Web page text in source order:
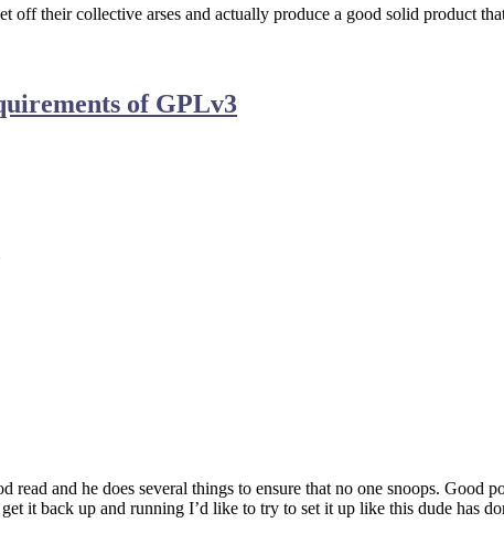
their collective arses and actually produce a good solid product
of GPLv3
and he does several things to ensure that no one snoops. Good
it back up and running I’d like to try to set it up like this dude has